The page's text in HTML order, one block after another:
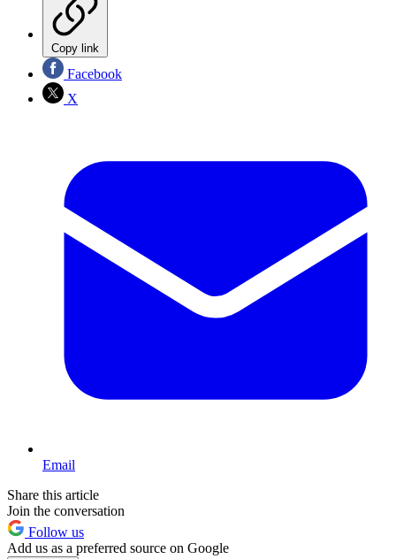
Copy link
Facebook
X
Email
Share this article
Join the conversation
Follow us
Add us as a preferred source on Google